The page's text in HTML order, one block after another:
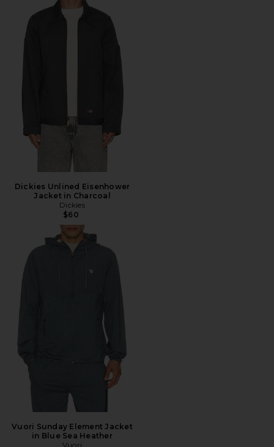
Dickies Unlined Eisenhower
Jacket in Charcoal
Dickies
$60
Vuori Sunday Element Jacket
in Blue Sea Heather
Vuori